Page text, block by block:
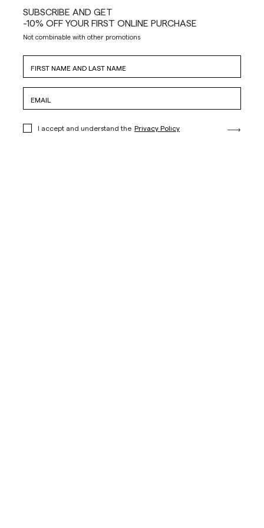
SUBSCRIBE AND GET
-10% OFF YOUR FIRST ONLINE PURCHASE
Not combinable with other promotions
I accept and understand the Privacy Policy